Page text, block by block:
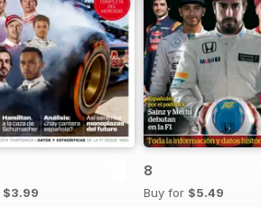
$3.99
8
Buy for $5.49